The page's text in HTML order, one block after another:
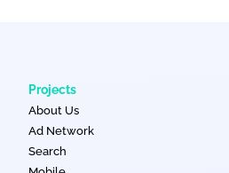
Projects
About Us
Ad Network
Search